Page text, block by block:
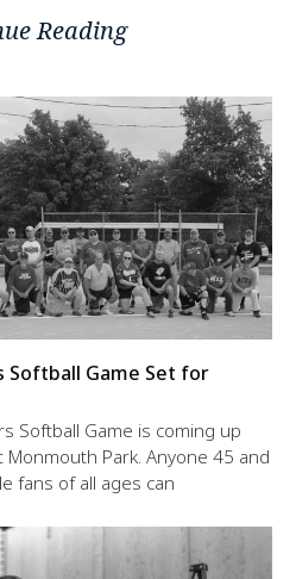
Reading
Softball Game Set for
Softball Game is coming up
Park. Anyone 45 and
fans of all ages can